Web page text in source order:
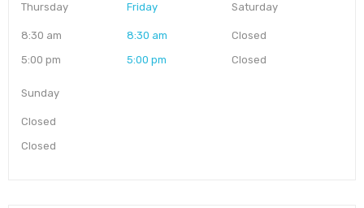
Thursday
8:30 am
5:00 pm
Friday
8:30 am
5:00 pm
Saturday
Closed
Closed
Sunday
Closed
Closed